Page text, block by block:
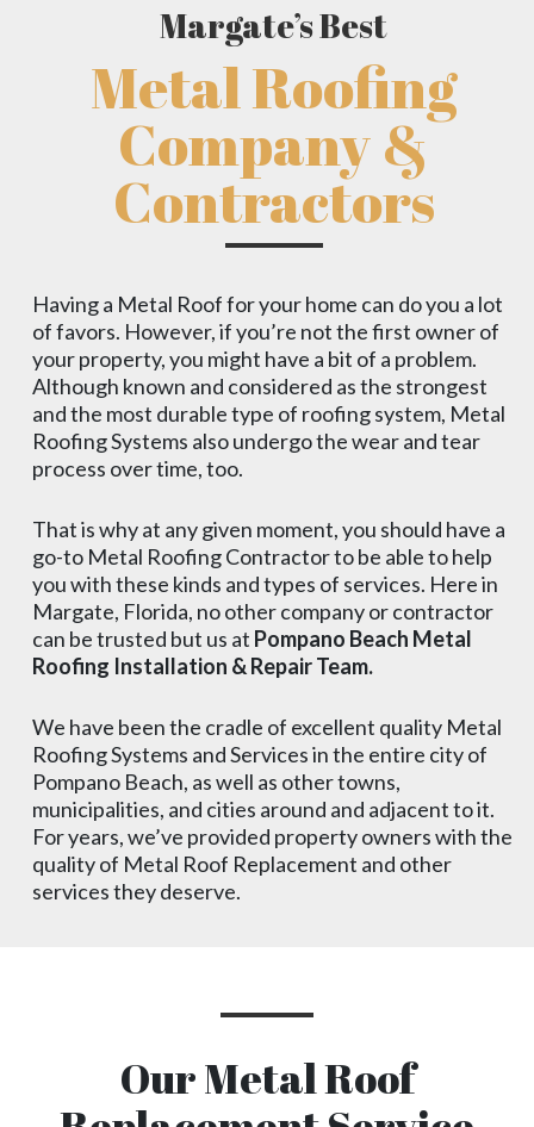
Margate’s Best
Metal Roofing
Company &
Contractors
Having a Metal Roof for your home can do you a lot
of favors. However, if you’re not the first owner of
your property, you might have a bit of a problem.
Although known and considered as the strongest
and the most durable type of roofing system, Metal
Roofing Systems also undergo the wear and tear
process over time, too.
That is why at any given moment, you should have a
go-to Metal Roofing Contractor to be able to help
you with these kinds and types of services. Here in
Margate, Florida, no other company or contractor
can be trusted but us at Pompano Beach Metal
Roofing Installation & Repair Team.
We have been the cradle of excellent quality Metal
Roofing Systems and Services in the entire city of
Pompano Beach, as well as other towns,
municipalities, and cities around and adjacent to it.
For years, we’ve provided property owners with the
quality of Metal Roof Replacement and other
services they deserve.
Our Metal Roof